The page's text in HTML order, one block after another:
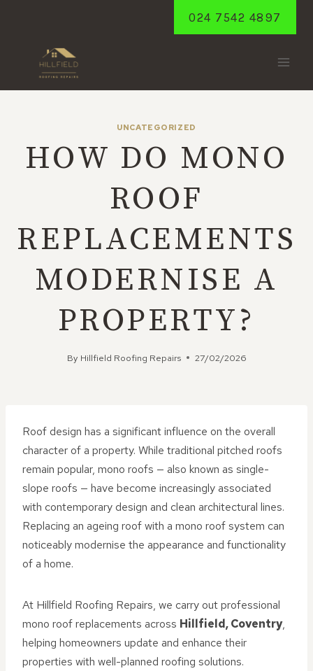
024 7542 4897
UNCATEGORIZED
HOW DO MONO
ROOF
REPLACEMENTS
MODERNISE A
PROPERTY?
By Hillfield Roofing Repairs 27/02/2026
Roof design has a significant influence on the overall
character of a property. While traditional pitched roofs
remain popular, mono roofs — also known as single-
slope roofs — have become increasingly associated
with contemporary design and clean architectural lines.
Replacing an ageing roof with a mono roof system can
noticeably modernise the appearance and functionality
of a home.
At Hillfield Roofing Repairs, we carry out professional
mono roof replacements across Hillfield, Coventry,
helping homeowners update and enhance their
properties with well-planned roofing solutions.